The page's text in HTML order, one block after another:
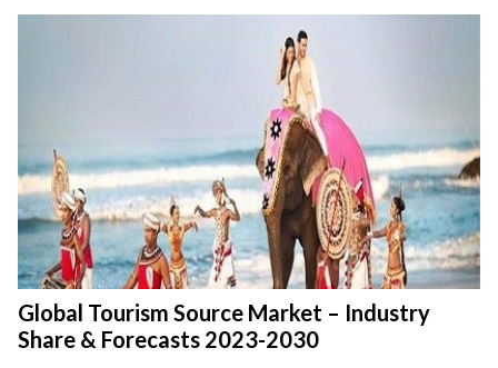
Global Tourism Source Market – Industry
Share & Forecasts 2023-2030